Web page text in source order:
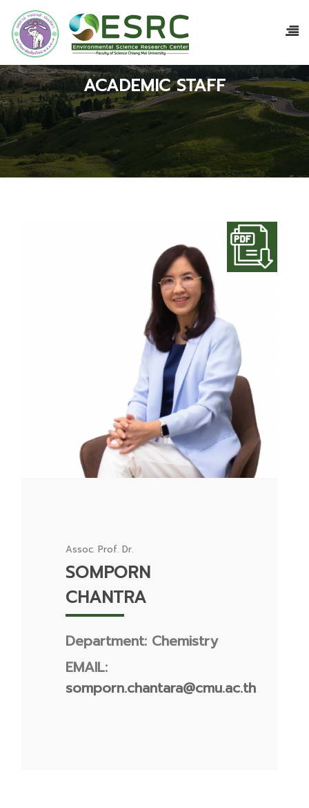
ACADEMIC STAFF
Assoc. Prof. Dr.
SOMPORN
CHANTRA
Department: Chemistry
EMAIL:
somporn.chantara@cmu.ac.th